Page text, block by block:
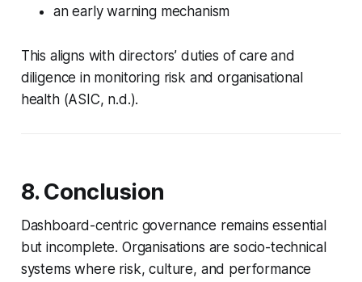
an early warning mechanism
This aligns with directors’ duties of care and
diligence in monitoring risk and organisational
health (ASIC, n.d.).
8. Conclusion
Dashboard-centric governance remains essential
but incomplete. Organisations are socio-technical
systems where risk, culture, and performance